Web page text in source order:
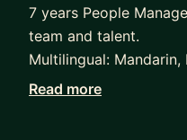
7 years People
team and talent.
Multilingual: Mandarin,
As a Mentor, I am very
Read more